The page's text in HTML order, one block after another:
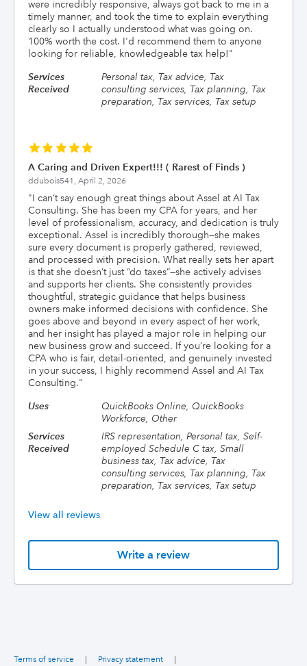
were incredibly responsive, always got back to me in a
timely manner, and took the time to explain everything
clearly so I actually understood what was going on.
100% worth the cost. I'd recommend them to anyone
looking for reliable, knowledgeable tax help!"
Services
Received
Personal tax, Tax advice, Tax
consulting services, Tax planning, Tax
preparation, Tax services, Tax setup
A Caring and Driven Expert!!! ( Rarest of Finds )
ddubois541, April 2, 2026
"I can’t say enough great things about Assel at AI Tax
Consulting. She has been my CPA for years, and her
level of professionalism, accuracy, and dedication is truly
exceptional. Assel is incredibly thorough—she makes
sure every document is properly gathered, reviewed,
and processed with precision. What really sets her apart
is that she doesn’t just “do taxes”—she actively advises
and supports her clients. She consistently provides
thoughtful, strategic guidance that helps business
owners make informed decisions with confidence. She
goes above and beyond in every aspect of her work,
and her insight has played a major role in helping our
new business grow and succeed. If you’re looking for a
CPA who is fair, detail-oriented, and genuinely invested
in your success, I highly recommend Assel and AI Tax
Consulting."
Uses
QuickBooks Online, QuickBooks
Workforce, Other
Services
Received
IRS representation, Personal tax, Self-
employed Schedule C tax, Small
business tax, Tax advice, Tax
consulting services, Tax planning, Tax
preparation, Tax services, Tax setup
View all reviews
Write a review
Terms of service Privacy statement